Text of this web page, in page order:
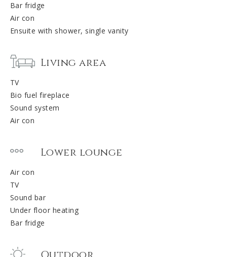
Bar fridge
Air con
Ensuite with shower, single vanity
Living area
TV
Bio fuel fireplace
Sound system
Air con
Lower lounge
Air con
TV
Sound bar
Under floor heating
Bar fridge